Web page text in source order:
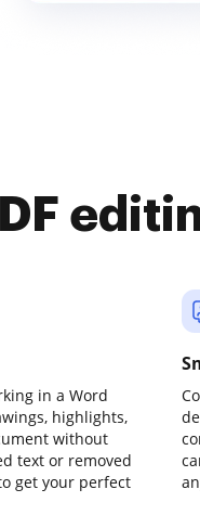
in a Word
highlights,
without
text or removed
get your perfect